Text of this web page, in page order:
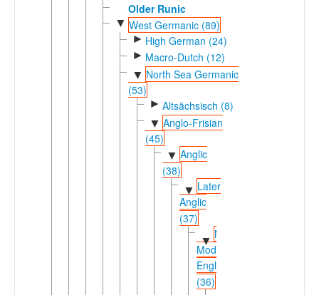
Older Runic
▼ West Germanic (89)
► High German (24)
► Macro-Dutch (12)
▼ North Sea Germanic
(53)
► Altsächsisch (8)
▼ Anglo-Frisian
(45)
▼ Anglic
(38)
▼ Later
Anglic
(37)
▼
Middle-
Modern
English
(36)